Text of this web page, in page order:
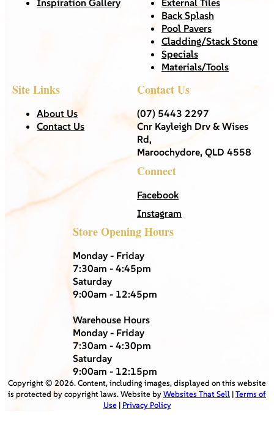
Back Splash
Pool Pavers
Cladding/Stack Stone
Specials
Materials/Tools
Site Links
About Us
Contact Us
Contact Us
(07) 5443 2297
Cnr Kayleigh Drv & Wises
Rd,
Maroochydore, QLD 4558
Connect
Facebook
Instagram
Store Opening Hours
Monday - Friday
7:30am - 4:45pm
Saturday
9:00am - 12:45pm
Warehouse Hours
Monday - Friday
7:30am - 4:30pm
Saturday
9:00am - 12:15pm
Copyright © 2026. Content, including images, displayed on this website
is protected by copyright laws. Website byWebsites That Sell |Terms of
Use| Privacy Policy